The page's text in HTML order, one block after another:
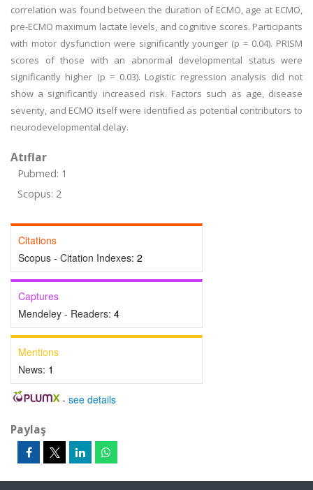
correlation was found between the duration of ECMO, age at ECMO,
pre-ECMO maximum lactate levels, and cognitive scores. Participants
with motor dysfunction were significantly younger (p = 0.04). PRISM
scores of those with an abnormal developmental status were
significantly higher (p = 0.03). Logistic regression analysis did not
show a significantly increased risk. Factors such as age, disease
severity, and ECMO itself were identified as potential contributors to
neurodevelopmental delay.
Atıflar
Pubmed: 1
Scopus: 2
Citations
Scopus - Citation Indexes: 2
Captures
Mendeley - Readers: 4
Mentions
News: 1
- see details
Paylaş